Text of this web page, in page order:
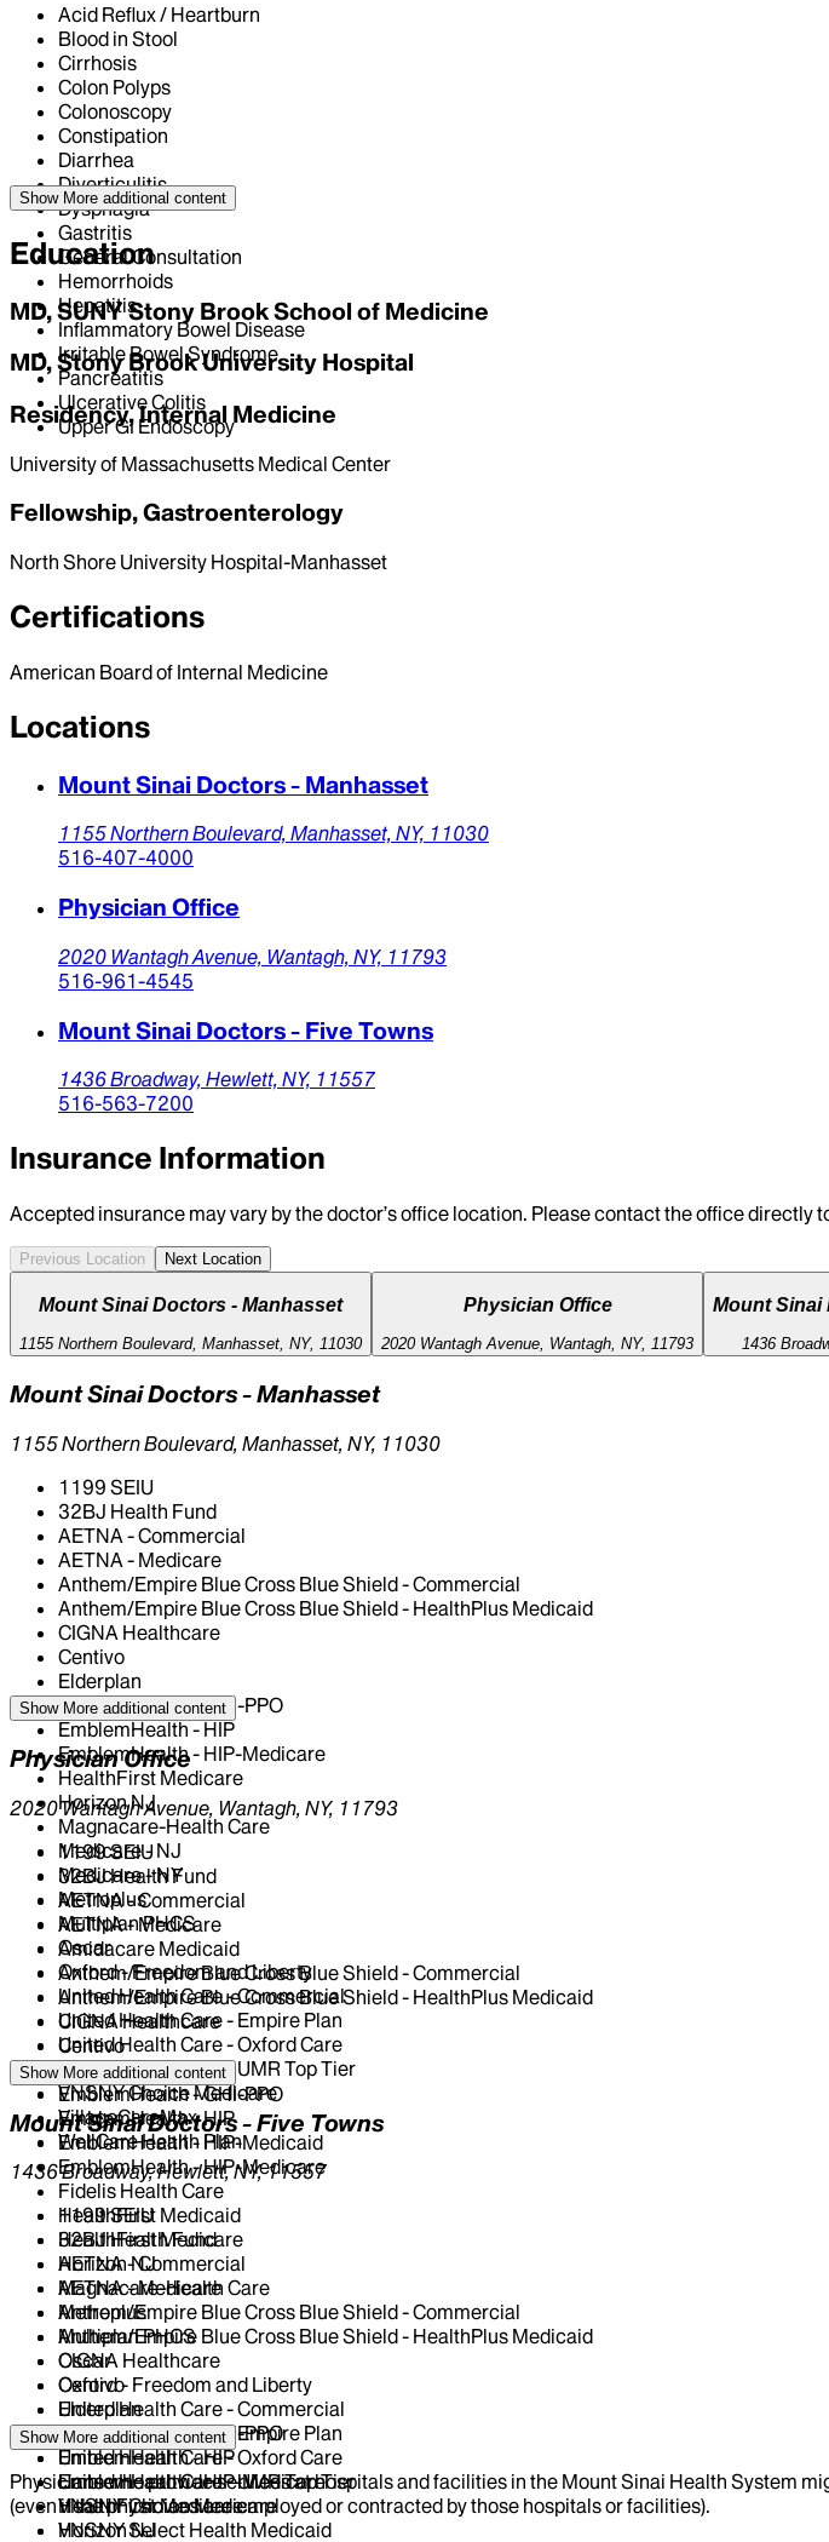
Acid Reflux / Heartburn
Blood in Stool
Cirrhosis
Colon Polyps
Colonoscopy
Constipation
Diarrhea
Diverticulitis
Dysphagia
Gastritis
General Consultation
Hemorrhoids
Hepatitis
Inflammatory Bowel Disease
Irritable Bowel Syndrome
Pancreatitis
Ulcerative Colitis
Upper GI Endoscopy
Show More additional content
Education
MD, SUNY Stony Brook School of Medicine
MD, Stony Brook University Hospital
Residency, Internal Medicine
University of Massachusetts Medical Center
Fellowship, Gastroenterology
North Shore University Hospital-Manhasset
Certifications
American Board of Internal Medicine
Locations
Mount Sinai Doctors - Manhasset
1155 Northern Boulevard, Manhasset, NY, 11030
516-407-4000
Physician Office
2020 Wantagh Avenue, Wantagh, NY, 11793
516-961-4545
Mount Sinai Doctors - Five Towns
1436 Broadway, Hewlett, NY, 11557
516-563-7200
Insurance Information
Accepted insurance may vary by the doctor’s office location. Please contact the office
Previous Location Next Location
Mount Sinai Doctors - Manhasset
1155 Northern Boulevard, Manhasset, NY, 11030
Physician Office
2020 Wantagh Avenue, Wantagh, NY, 11793
Mount Sinai
1436
Mount Sinai Doctors - Manhasset
1155 Northern Boulevard, Manhasset, NY, 11030
1199 SEIU
32BJ Health Fund
AETNA - Commercial
AETNA - Medicare
Anthem/Empire Blue Cross Blue Shield - Commercial
Anthem/Empire Blue Cross Blue Shield - HealthPlus Medicaid
CIGNA Healthcare
Centivo
Elderplan
EmblemHealth - GHI-PPO
EmblemHealth - HIP
EmblemHealth - HIP-Medicare
HealthFirst Medicare
Horizon NJ
Magnacare-Health Care
Medicare - NJ
Medicare - NY
Metroplus
Multiplan PHCS
Oscar
Oxford - Freedom and Liberty
United Health Care - Commercial
United Health Care - Empire Plan
United Health Care - Oxford Care
United Health Care - UMR Top Tier
VNSNY Choice Medicare
VillageCareMax
WellCare Health Plan
Show More additional content
Physician Office
2020 Wantagh Avenue, Wantagh, NY, 11793
1199 SEIU
32BJ Health Fund
AETNA - Commercial
AETNA - Medicare
Amidacare Medicaid
Anthem/Empire Blue Cross Blue Shield - Commercial
Anthem/Empire Blue Cross Blue Shield - HealthPlus Medicaid
CIGNA Healthcare
Centivo
Elderplan
EmblemHealth - GHI-PPO
EmblemHealth - HIP
EmblemHealth - HIP-Medicaid
EmblemHealth - HIP-Medicare
Fidelis Health Care
HealthFirst Medicaid
HealthFirst Medicare
Horizon NJ
Magnacare-Health Care
Metroplus
Multiplan PHCS
Oscar
Oxford - Freedom and Liberty
United Health Care - Commercial
United Health Care - Empire Plan
United Health Care - Oxford Care
United Health Care - UMR Top Tier
VNSNY Choice Medicare
VNSNY Select Health Medicaid
Show More additional content
Mount Sinai Doctors - Five Towns
1436 Broadway, Hewlett, NY, 11557
1199 SEIU
32BJ Health Fund
AETNA - Commercial
AETNA - Medicare
Anthem/Empire Blue Cross Blue Shield - Commercial
Anthem/Empire Blue Cross Blue Shield - HealthPlus Medicaid
CIGNA Healthcare
Centivo
Elderplan
EmblemHealth - GHI-PPO
EmblemHealth - HIP
EmblemHealth - HIP-Medicare
HealthFirst Medicare
Horizon NJ
Show More additional content
Physicians who provide services at hospitals and facilities in the Mount Sinai Health System
(even if the physicians are employed or contracted by those hospitals or facilities).